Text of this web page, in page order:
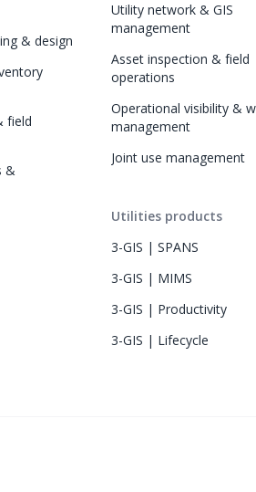
& design
field
&
Utility network & GIS
management
Asset inspection & field
operations
Operational visibility &
management
Joint use management
Utilities products
3-GIS | SPANS
3-GIS | MIMS
3-GIS | Productivity
3-GIS | Lifecycle